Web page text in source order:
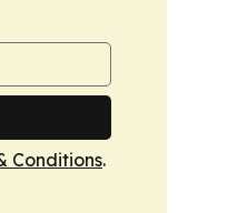
Conditions.